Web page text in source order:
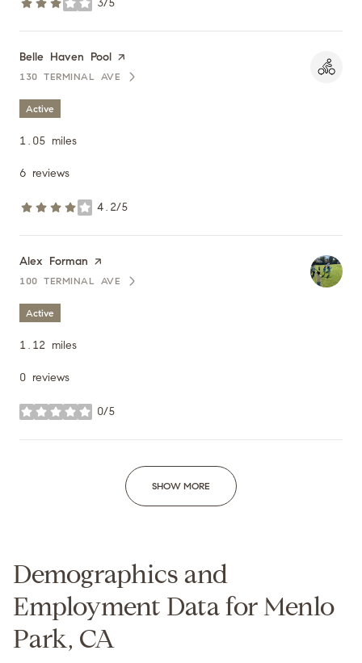
stars
Visit the
Belle Haven Pool page on Yelp
SEARCH
130 TERMINAL AVEON GOOGLE MAPS
Active
1.05 miles
6 reviews
4.2/5
stars
Visit the
Alex Forman page on Yelp
SEARCH
100 TERMINAL AVEON GOOGLE MAPS
Active
1.12 miles
0 reviews
0/5
stars
SHOW MORE
Demographics and
Employment Data for Menlo
Park, CA